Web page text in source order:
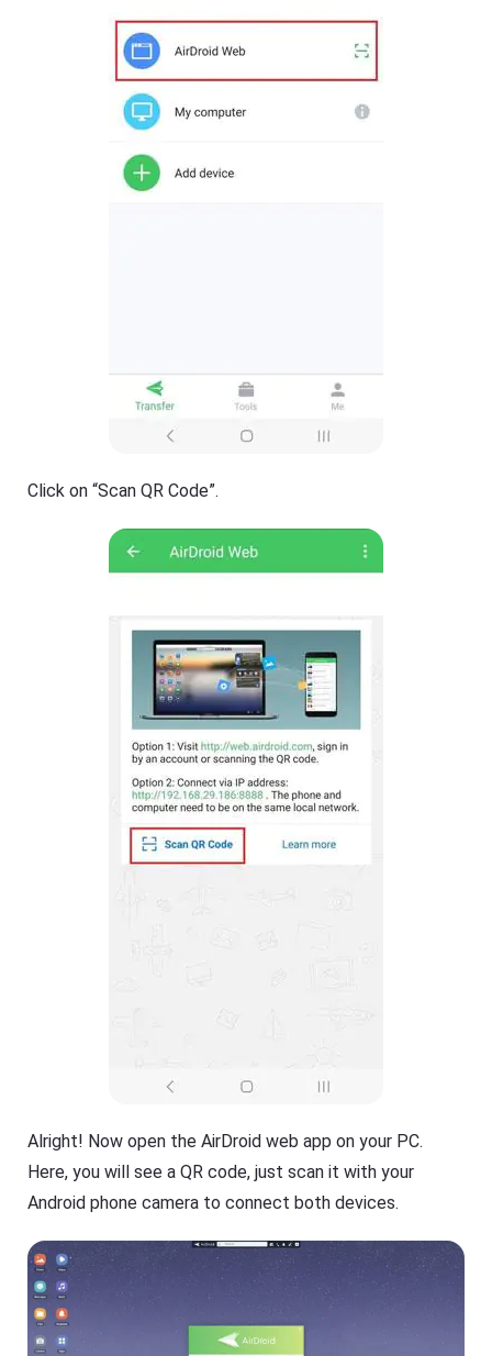
Click on “Scan QR Code”.
Alright! Now open the AirDroid web app on your PC.
Here, you will see a QR code, just scan it with your
Android phone camera to connect both devices.